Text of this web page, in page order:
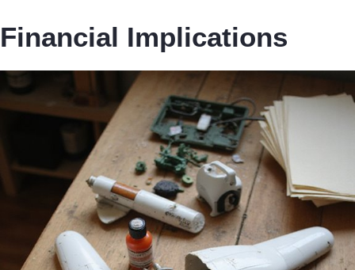
Financial Implications